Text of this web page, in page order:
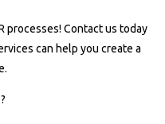
processes! Contact us today
can help you create a